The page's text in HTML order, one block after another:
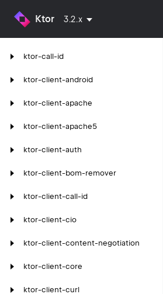
Ktor 3.2.x
ktor-call-id
ktor-client-android
ktor-client-apache
ktor-client-apache5
ktor-client-auth
ktor-client-bom-remover
ktor-client-call-id
ktor-client-cio
ktor-client-content-negotiation
ktor-client-core
ktor-client-curl